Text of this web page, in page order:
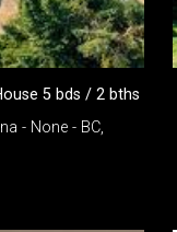
5 bds / 2 bths
- None - BC,